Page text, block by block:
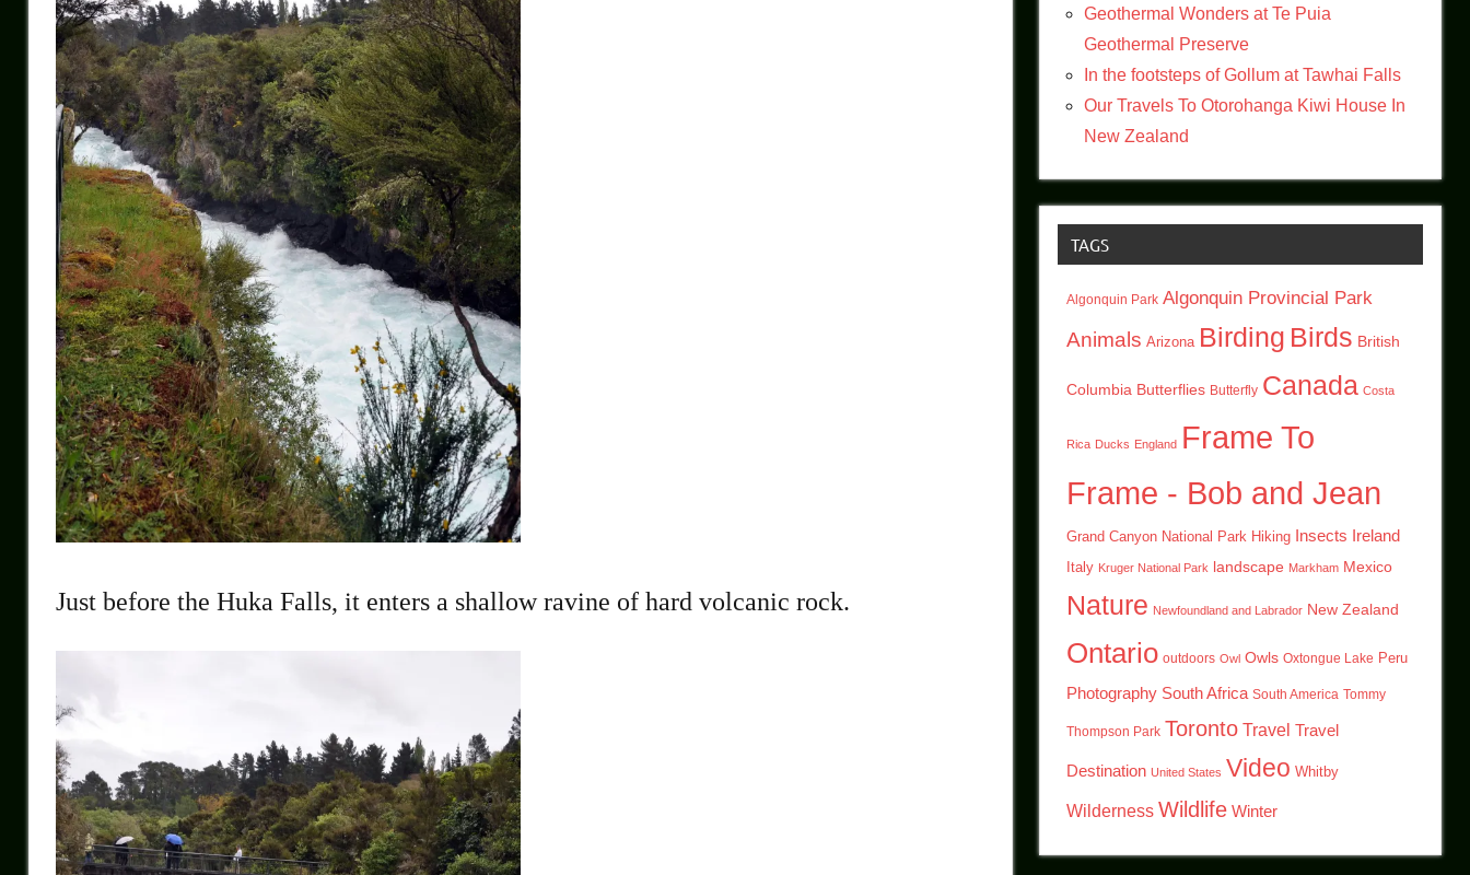
Just before the Huka Falls, it enters a shallow ravine of hard volcanic rock.
Geothermal Wonders at Te Puia
Geothermal Preserve
In the footsteps of Gollum at Tawhai Falls
Our Travels To Otorohanga Kiwi House In
New Zealand
TAGS
Algonquin Park Algonquin Provincial Park
Animals Arizona Birding Birds British
Columbia Butterflies Butterfly Canada Costa
Rica Ducks England Frame To
Frame - Bob and Jean
Grand Canyon National Park Hiking Insects Ireland
Italy Kruger National Park landscape Markham Mexico
Nature Newfoundland and Labrador New Zealand
Ontario outdoors Owl Owls Oxtongue Lake Peru
Photography South Africa South America Tommy
Thompson Park Toronto Travel Travel
Destination United States Video Whitby
Wilderness Wildlife Winter